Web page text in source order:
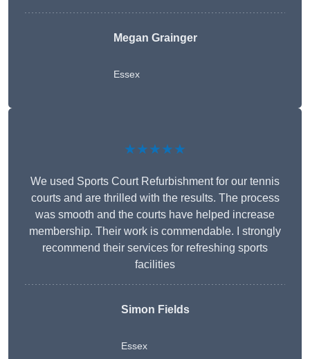
Megan Grainger
Essex
★★★★★
We used Sports Court Refurbishment for our tennis
courts and are thrilled with the results. The process
was smooth and the courts have helped increase
membership. Their work is commendable. I strongly
recommend their services for refreshing sports
facilities
Simon Fields
Essex